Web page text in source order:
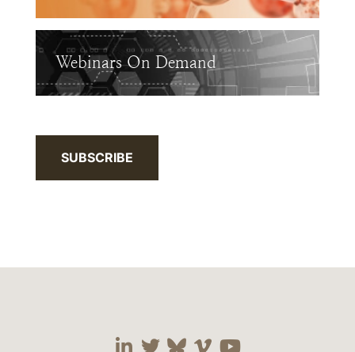
Webinars On Demand
SUBSCRIBE